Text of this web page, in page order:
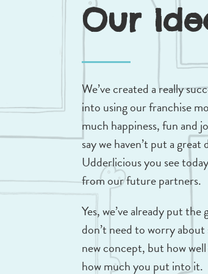
Our
We’ve created a really
into using our franchise
much happiness, fun and
say we haven’t put a
Udderlicious you see
from our future partners.
Yes, we’ve already put
don’t need to worry
new concept, but how
how much you put into it.